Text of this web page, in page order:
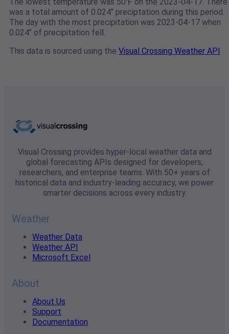
was a total amount of 0.024" preciptation during this period.
The day with the most precipitation was 2023-04-17 when
0.024" of precipitation fell.
This data is sourced using the Visual Crossing Weather API
Visual Crossing provides hyper-local weather data and
global forecasting APIs designed for developers,
researchers, and enterprise teams. With 50+ years of
historical data and industry-leading accuracy, we power
smarter decisions across every industry.
Weather
Weather Data
Weather API
Microsoft Excel
About
About Us
Support
Documentation